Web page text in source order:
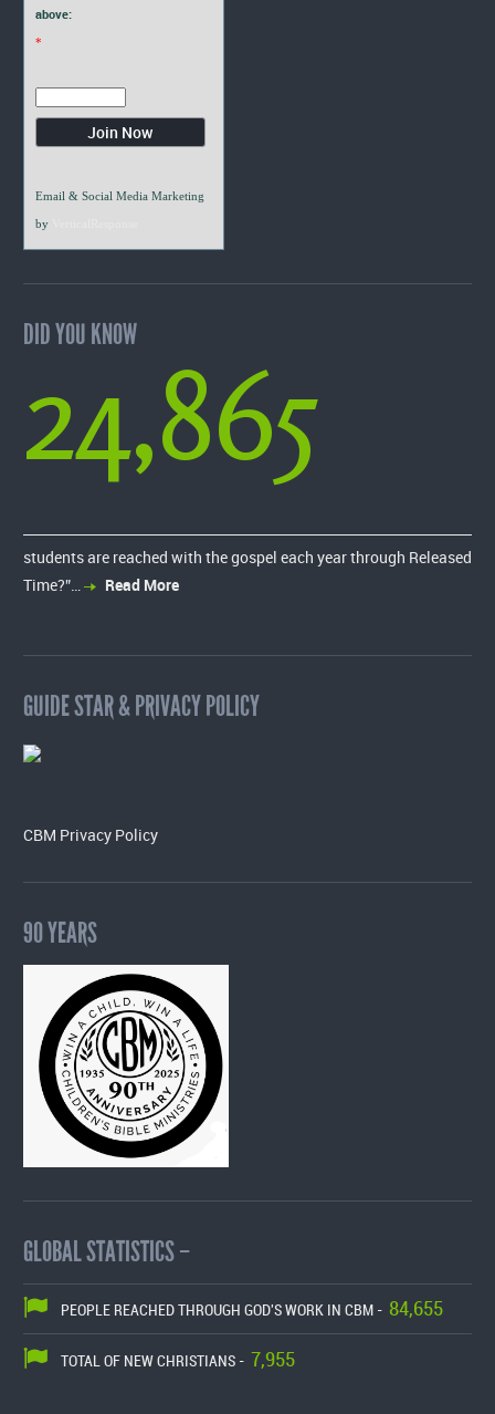
above:
*
Email & Social Media Marketing
by
DID YOU KNOW
24,865
students are reached with the gospel each year through Released
Time?”…
Read More
GUIDE STAR & PRIVACY POLICY
CBM Privacy Policy
90 YEARS
GLOBAL STATISTICS –
PEOPLE REACHED THROUGH GOD'S WORK IN CBM - 84,655
TOTAL OF NEW CHRISTIANS - 7,955